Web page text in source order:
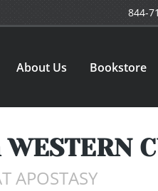
844-
About Us Bookstore
APOSTASY